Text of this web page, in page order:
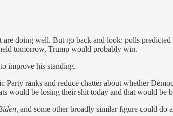
doing well. But go back and look: polls
tomorrow, Trump would probably win.
improve his standing.
ranks and reduce chatter about whether
would be losing their shit today and that would be
and some other broadly similar figure could do